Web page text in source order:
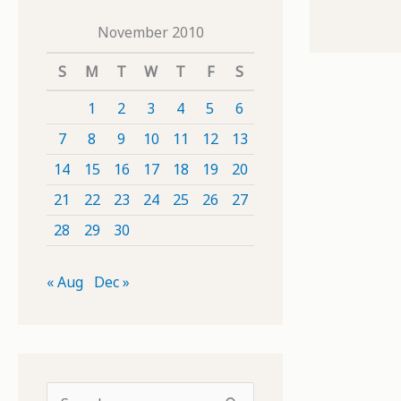
November 2010
S
M T W T F
S
1
2 3 4 5
6
7
8 9 10 11 12
13
14
15 16 17 18 19
20
21
22 23 24 25 26
27
28
29 30
« Aug Dec »